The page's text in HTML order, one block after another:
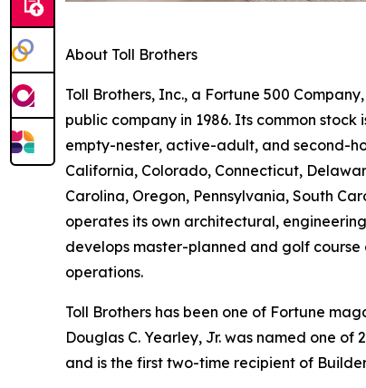
About Toll Brothers
Toll Brothers, Inc., a Fortune 500
public company in 1986. Its common
empty-nester, active-adult, and second-
California, Colorado, Connecticut,
Carolina, Oregon, Pennsylvania, South
operates its own architectural,
develops master-planned and golf course
operations.
Toll Brothers has been one of Fortune
Douglas C. Yearley, Jr. was named one of
and is the first two-time recipient of